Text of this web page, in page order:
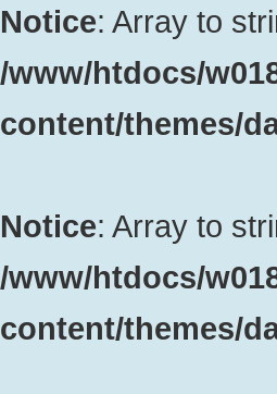
Notice: Array to
/www/htdocs/
content/themes/
Notice: Array to
/www/htdocs/
content/themes/